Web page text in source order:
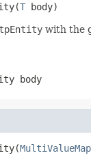
T body)
with the
body
MultiValueMap